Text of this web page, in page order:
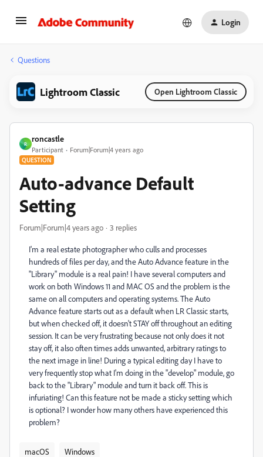
Login
Questions
Lightroom Classic Open Lightroom Classic
R
roncastle
Participant Forum|Forum|4 years ago
QUESTION
Auto-advance Default
Setting
Forum|Forum|4 years ago 3 replies
I'm a real estate photographer who culls and processes
hundreds of files per day, and the Auto Advance feature in the
"Library" module is a real pain! I have several computers and
work on both Windows 11 and MAC OS and the problem is the
same on all computers and operating systems. The Auto
Advance feature starts out as a default when LR Classic starts,
but when checked off, it doesn't STAY off throughout an editing
session. It can be very frustrating because not only does it not
stay off, it also often times adds unwanted, arbitrary ratings to
the next image in line! During a typical editing day I have to
very frequently stop what I'm doing in the "develop" module, go
back to the "Library" module and turn it back off. This is
infuriating! Can this feature not be made a sticky setting which
is optional? I wonder how many others have experienced this
problem?
macOS Windows